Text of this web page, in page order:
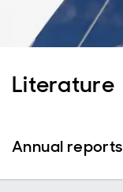
Literature
Annual reports